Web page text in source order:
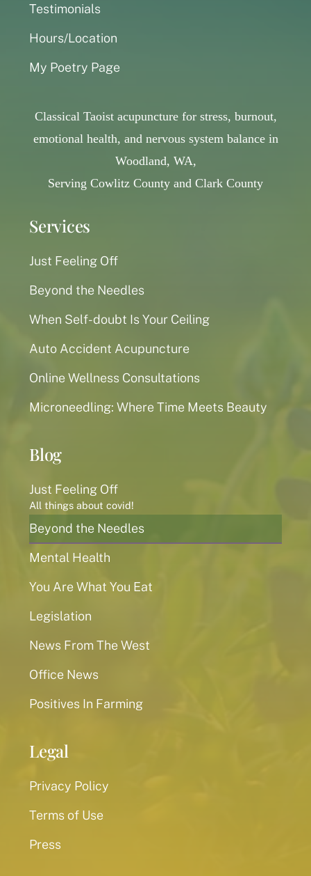
Testimonials
Hours/Location
My Poetry Page
Services
Just Feeling Off
Beyond the Needles
When Self-doubt Is Your Ceiling
Auto Accident Acupuncture
Online Wellness Consultations
Microneedling: Where Time Meets Beauty
Blog
Just Feeling Off
All things about covid!
Beyond the Needles
Mental Health
You Are What You Eat
Legislation
News From The West
Office News
Positives In Farming
Legal
Privacy Policy
Terms of Use
Press
Classical Taoist acupuncture for stress, burnout,
emotional health, and nervous system balance in
Woodland, WA,
Serving Cowlitz County and Clark County